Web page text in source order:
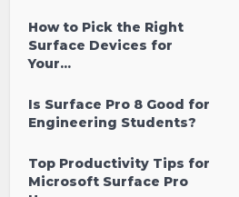
How to Pick the Right
Surface Devices for
Your...
Is Surface Pro 8 Good for
Engineering Students?
Top Productivity Tips for
Microsoft Surface Pro